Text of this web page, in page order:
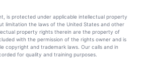
is protected under applicable intellectual property
limitation the laws of the United States and other
property rights therein are the property of
with the permission of the rights owner and is
copyright and trademark laws. Our calls and in
for quality and training purposes.